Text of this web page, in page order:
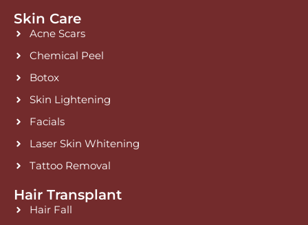
Skin Care
Acne Scars
Chemical Peel
Botox
Skin Lightening
Facials
Laser Skin Whitening
Tattoo Removal
Hair Transplant
Hair Fall